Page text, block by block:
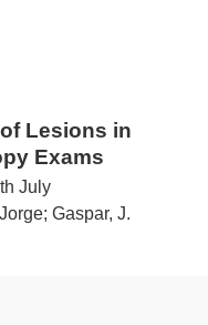
Lesions in
Exams
July
Gaspar, J.